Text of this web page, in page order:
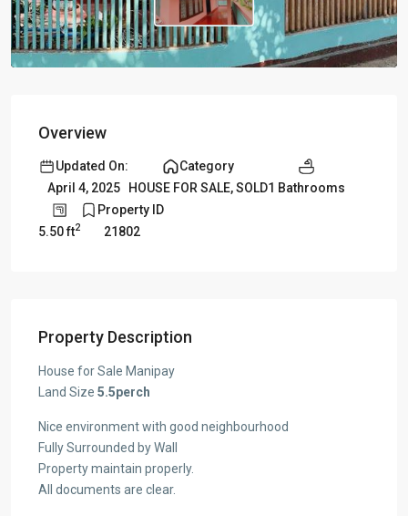
Overview
Updated On:
April 4, 2025
Category
HOUSE FOR SALE,SOLD1 Bathrooms
5.50 ft2
Property ID
21802
Property Description
House for Sale Manipay
Land Size 5.5perch
Nice environment with good neighbourhood
Fully Surrounded by Wall
Property maintain properly.
All documents are clear.